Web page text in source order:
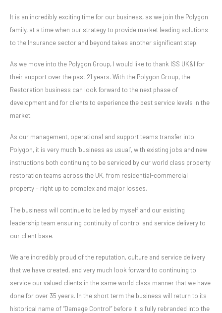
It is an incredibly exciting time for our business, as we join the Polygon
family, at a time when our strategy to provide market leading solutions
to the Insurance sector and beyond takes another significant step.
As we move into the Polygon Group, I would like to thank ISS UK&I for
their support over the past 21 years. With the Polygon Group, the
Restoration business can look forward to the next phase of
development and for clients to experience the best service levels in the
market.
As our management, operational and support teams transfer into
Polygon, it is very much ‘business as usual’, with existing jobs and new
instructions both continuing to be serviced by our world class property
restoration teams across the UK, from residential-commercial
property – right up to complex and major losses.
The business will continue to be led by myself and our existing
leadership team ensuring continuity of control and service delivery to
our client base.
We are incredibly proud of the reputation, culture and service delivery
that we have created, and very much look forward to continuing to
service our valued clients in the same world class manner that we have
done for over 35 years. In the short term the business will return to its
historical name of “Damage Control” before it is fully rebranded into the